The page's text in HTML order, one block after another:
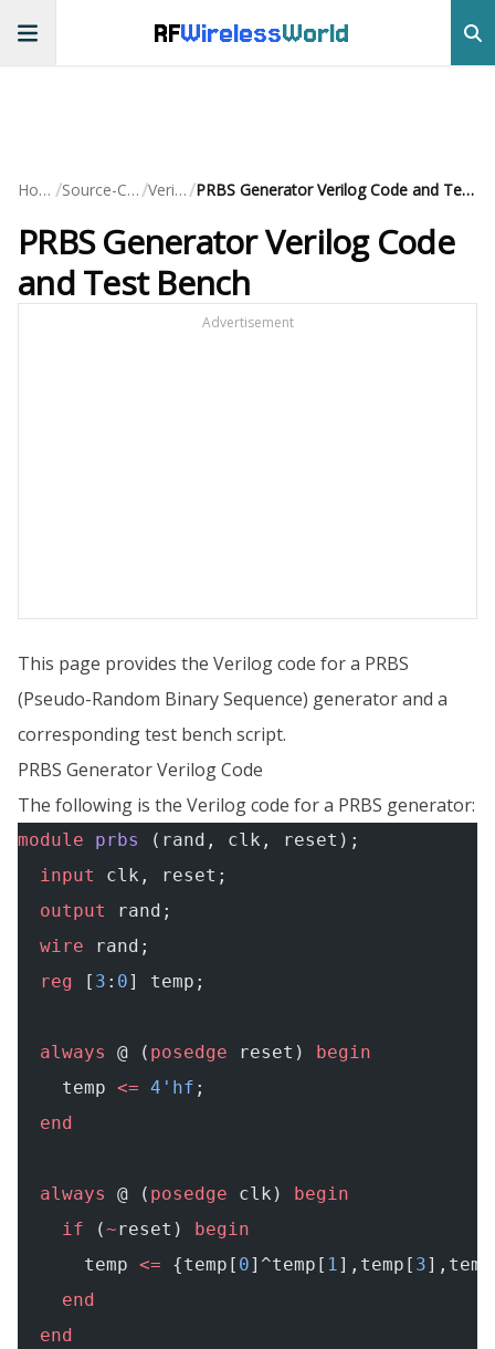
RFWirelessWorld
Home / Source-Code/ Verilog/ PRBS Generator Verilog Code and Test Bench
PRBS Generator Verilog Code
and Test Bench
Advertisement
This page provides the Verilog code for a PRBS
(Pseudo-Random Binary Sequence) generator and a
corresponding test bench script.
PRBS Generator Verilog Code
The following is the Verilog code for a PRBS generator:
module prbs
(rand, clk, reset);
  input
clk, reset;
  output
rand;
  wire
rand;
  reg
[ 3 : 0] temp;
  always
@ ( posedge reset) begin
    temp
<= 4'hf ;
  end
  always
@ ( posedge clk) begin
    if
(~reset) begin
      temp
<= {temp[ 0]^temp[ 1],temp[ 3
    end
  end